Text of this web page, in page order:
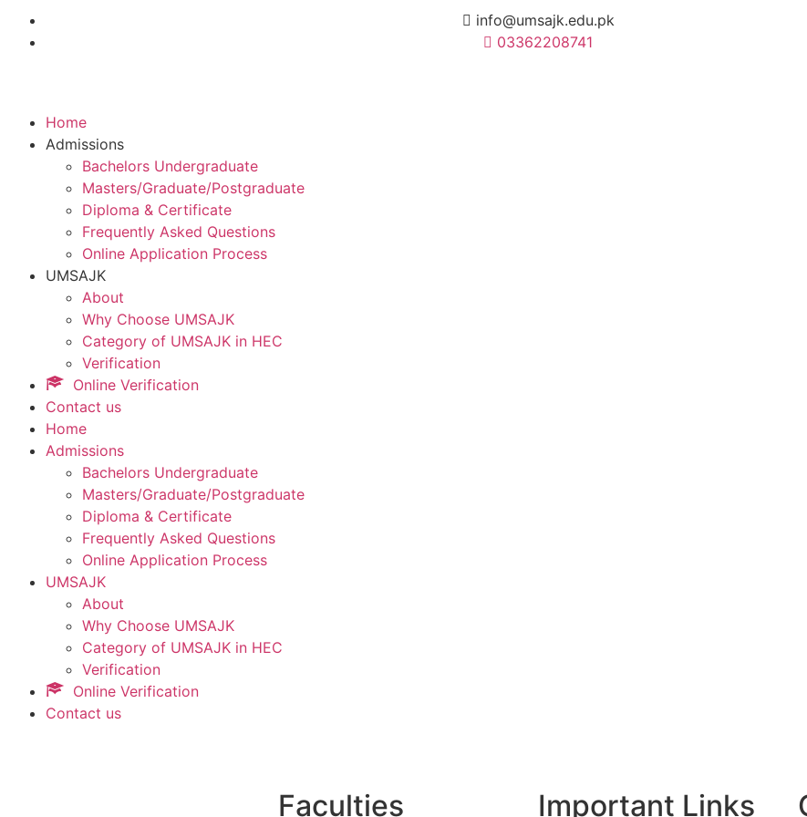
info@umsajk.edu.pk
03362208741
Home
Admissions
Bachelors Undergraduate
Masters/Graduate/Postgraduate
Diploma & Certificate
Frequently Asked Questions
Online Application Process
UMSAJK
About
Why Choose UMSAJK
Category of UMSAJK in HEC
Verification
Online Verification
Contact us
Home
Admissions
Bachelors Undergraduate
Masters/Graduate/Postgraduate
Diploma & Certificate
Frequently Asked Questions
Online Application Process
UMSAJK
About
Why Choose UMSAJK
Category of UMSAJK in HEC
Verification
Online Verification
Contact us
Faculties Important Links